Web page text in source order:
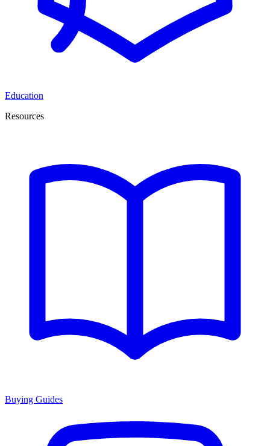
Education
Resources
Buying Guides